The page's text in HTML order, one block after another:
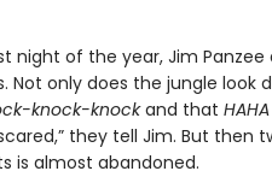
night of the year, Jim
Not only does the jungle look
knock-knockand that
scared,” they tell Jim. But
is almost abandoned.